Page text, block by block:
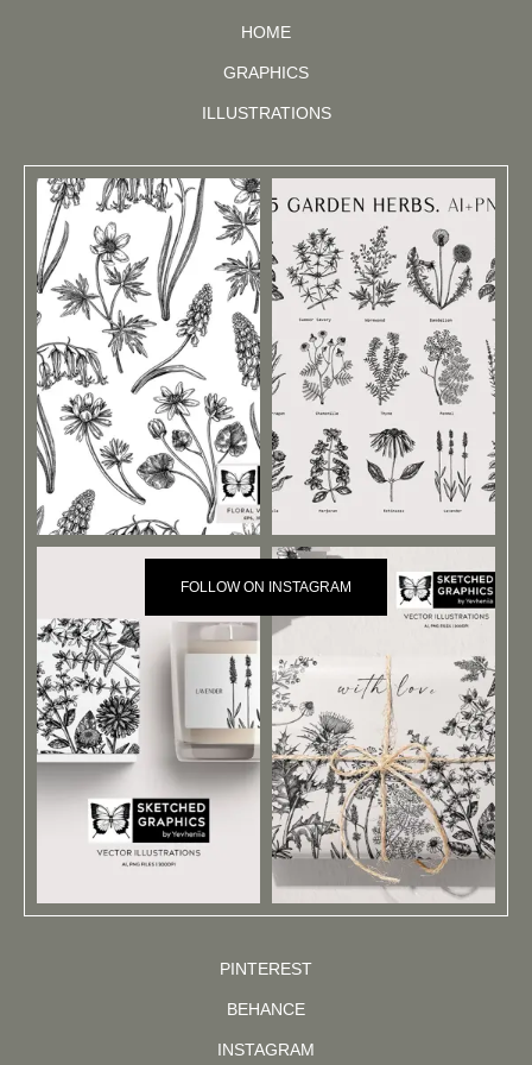
HOME
GRAPHICS
ILLUSTRATIONS
FOLLOW ON INSTAGRAM
PINTEREST
BEHANCE
INSTAGRAM